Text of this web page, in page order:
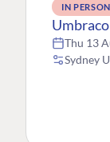
IN PERSON
Thu 13
Sydney